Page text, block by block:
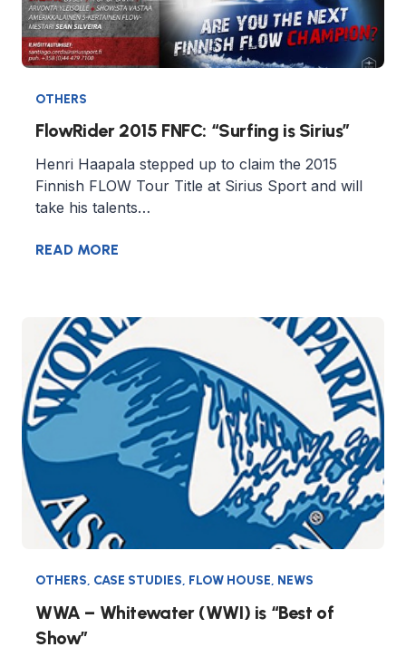
OTHERS
FlowRider 2015 FNFC: “Surfing is Sirius”
Henri Haapala stepped up to claim the 2015
Finnish FLOW Tour Title at Sirius Sport and will
take his talents…
READ MORE
OTHERS, CASE STUDIES, FLOW HOUSE, NEWS
WWA – Whitewater (WWI) is “Best of
Show”